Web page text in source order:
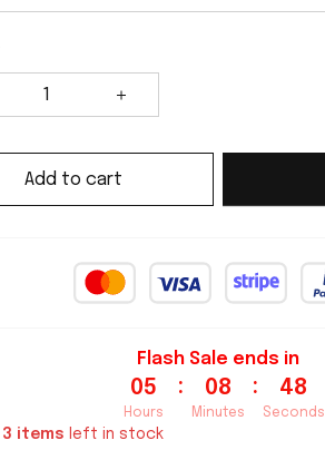
Add to cart
Flash Sale ends in
05
Hours
: 08
Minutes
: 46
Seconds
3 items left in stock